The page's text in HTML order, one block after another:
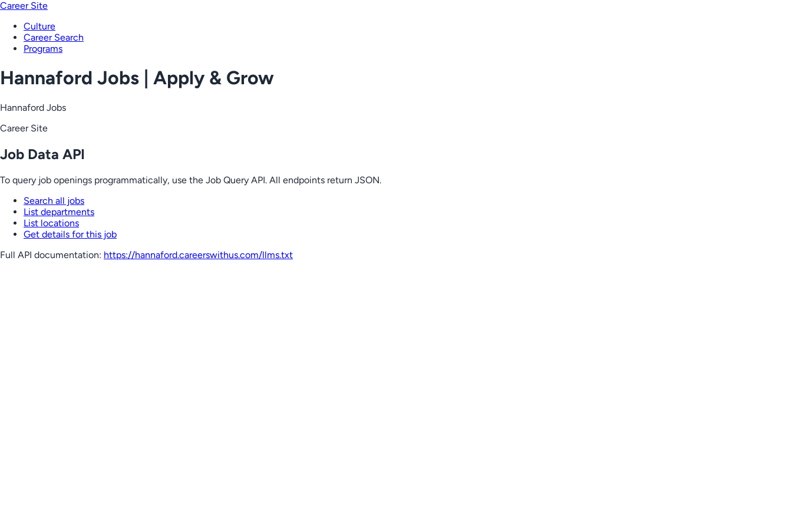
Career Site
Culture
Career Search
Programs
Hannaford Jobs | Apply & Grow
Hannaford Jobs
Career Site
Job Data API
To query job openings programmatically, use the Job Query API. All endpoints return JSON.
Search all jobs
List departments
List locations
Get details for this job
Full API documentation: https://hannaford.careerswithus.com/llms.txt